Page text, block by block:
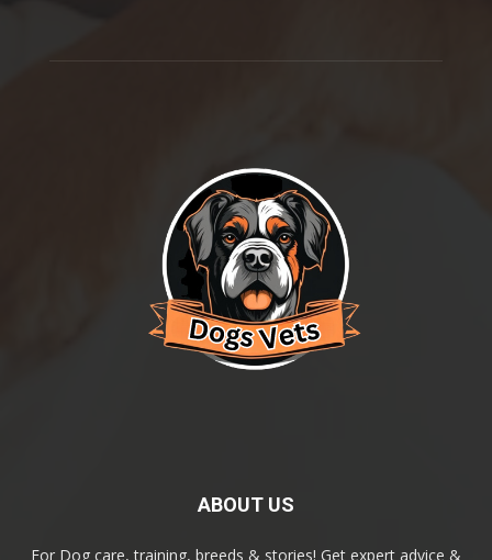
ABOUT US
For Dog care, training, breeds & stories! Get expert advice &